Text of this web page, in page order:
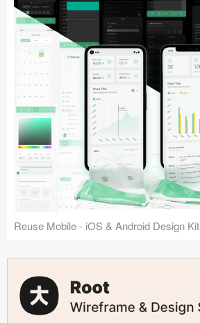
Reuse Mobile - iOS & Android Design Kit